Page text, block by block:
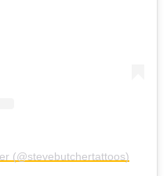
(@stevebutchertattoos)